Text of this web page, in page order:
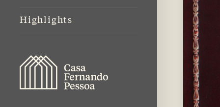
Highlights